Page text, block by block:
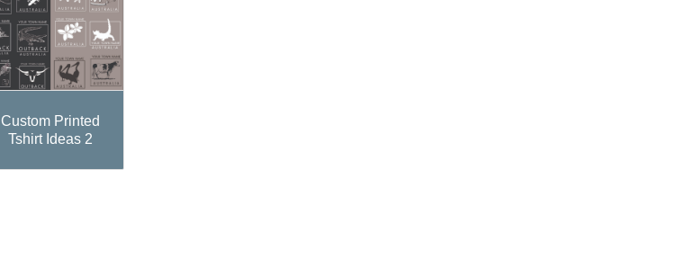
Custom Printed
Tshirt Ideas 2